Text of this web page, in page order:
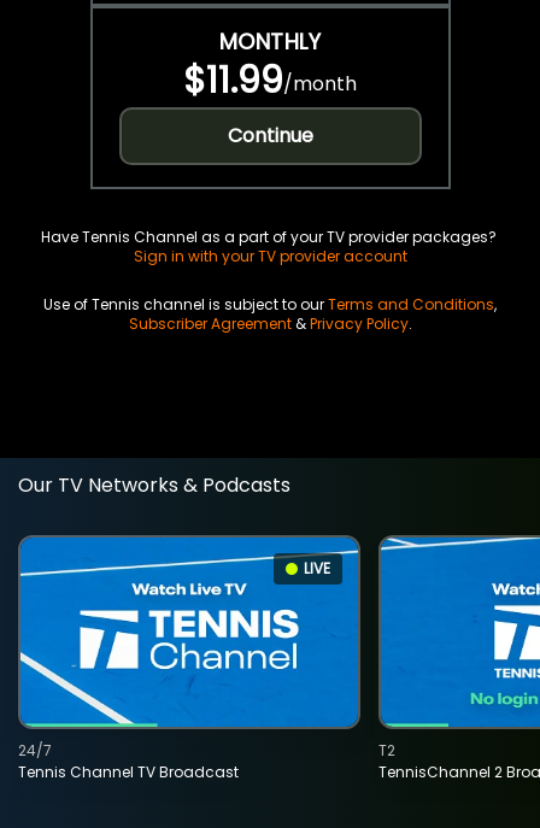
MONTHLY
$11.99/month
Continue
Have Tennis Channel as a part of your TV provider packages?
Sign in with your TV provider account
Use of Tennis channel is subject to ourTerms and Conditions,
Subscriber Agreement&Privacy Policy.
Our TV Networks & Podcasts
LIVE
Tennis Channel TV Broadcast
24/7
TennisChannel 2
T2